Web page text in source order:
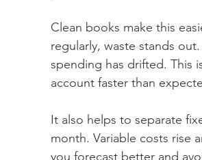
Clean books make this
regularly, waste stands
spending has drifted. This
account faster than
It also helps to separate
month. Variable costs rise
you forecast better and